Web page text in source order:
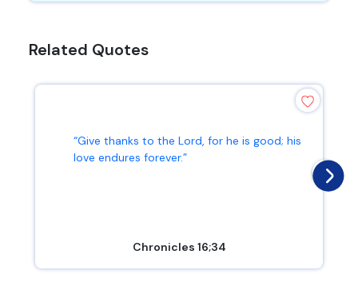
Related Quotes
“Give thanks to the Lord, for he is good; his
love endures forever.”
Chronicles 16;34